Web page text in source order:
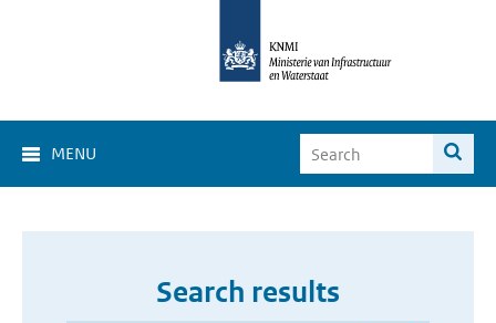
MENU
Search results